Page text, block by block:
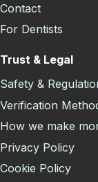
Contact
For Dentists
Trust & Legal
Safety &
Verification
How we make
Privacy Policy
Cookie Policy